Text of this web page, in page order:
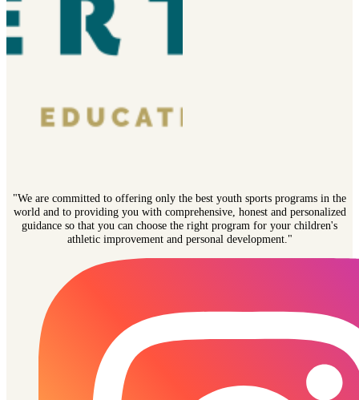
"We are committed to offering only the best youth sports programs in the
world and to providing you with comprehensive, honest and personalized
guidance so that you can choose the right program for your children's
athletic improvement and personal development."